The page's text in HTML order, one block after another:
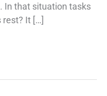
In that situation tasks
rest? It […]